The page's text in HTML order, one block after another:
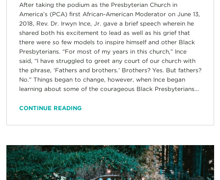
After taking the podium as the Presbyterian Church in
America’s (PCA) first African-American Moderator on June 13,
2018, Rev. Dr. Irwyn Ince, Jr. gave a brief speech wherein he
shared both his excitement to lead as well as his grief that
there were so few models to inspire himself and other Black
Presbyterians. “For most of my years in this church,” Ince
said, “I have struggled to greet any court of our church with
the phrase, ‘Fathers and brothers.’ Brothers? Yes. But fathers?
No.” Things began to change, however, when Ince began
learning about some of the courageous Black Presbyterians...
CONTINUE READING